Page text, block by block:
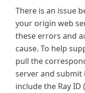
There is an issue
your origin web
these errors and
cause. To help
pull the
server and submit
include the Ray